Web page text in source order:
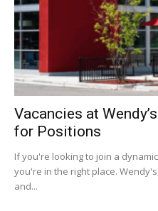
Vacancies at
for Positions
If you're looking to join a
you're in the right place.
and...